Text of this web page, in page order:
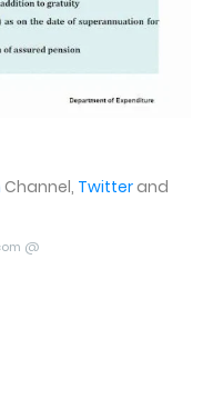
Channel, Twitterand
@